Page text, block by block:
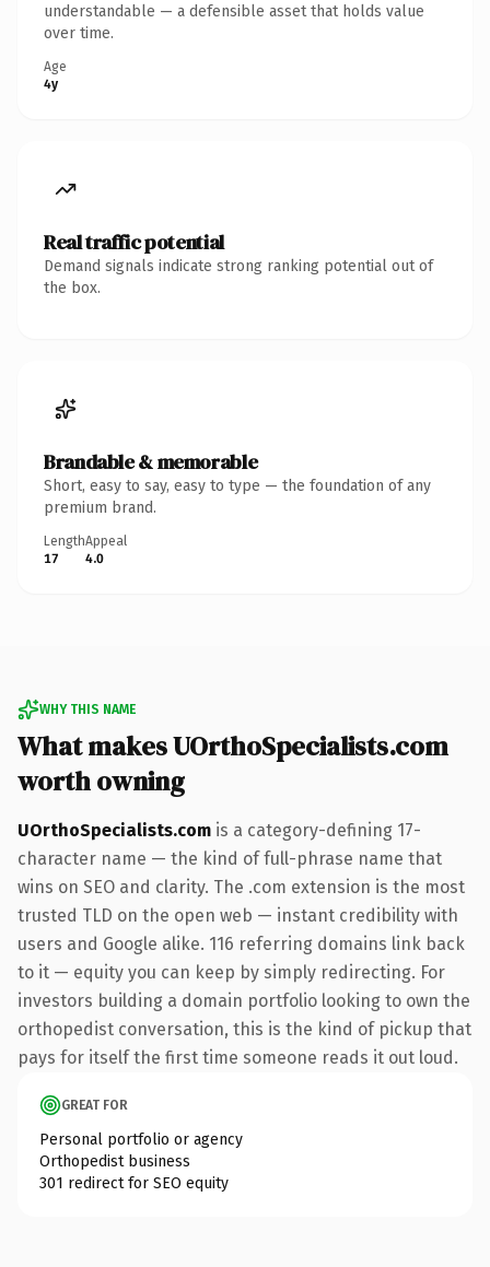
understandable — a defensible asset that holds value
over time.
Age
4y
Real traffic potential
Demand signals indicate strong ranking potential out of
the box.
Brandable & memorable
Short, easy to say, easy to type — the foundation of any
premium brand.
Length
17
Appeal
4.0
WHY THIS NAME
What makes UOrthoSpecialists.com
worth owning
UOrthoSpecialists.com is a category-defining 17-
character name — the kind of full-phrase name that
wins on SEO and clarity. The .com extension is the most
trusted TLD on the open web — instant credibility with
users and Google alike. 116 referring domains link back
to it — equity you can keep by simply redirecting. For
investors building a domain portfolio looking to own the
orthopedist conversation, this is the kind of pickup that
pays for itself the first time someone reads it out loud.
GREAT FOR
Personal portfolio or agency
Orthopedist business
301 redirect for SEO equity